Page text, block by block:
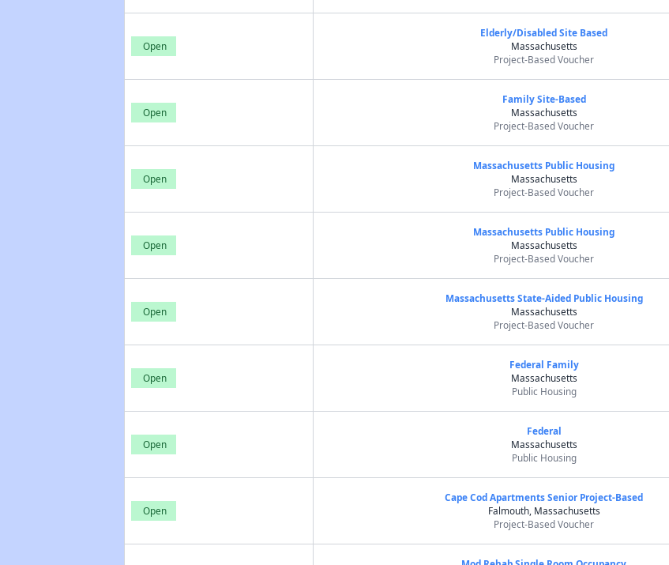
Open
Elderly/Disabled Site Based
Massachusetts
Project-Based Voucher
Open
Family Site-Based
Massachusetts
Project-Based Voucher
Open
Massachusetts Public Housing
Massachusetts
Project-Based Voucher
Open
Massachusetts Public Housing
Massachusetts
Project-Based Voucher
Open
Massachusetts State-Aided Public Housing
Massachusetts
Project-Based Voucher
Open
Federal Family
Massachusetts
Public Housing
Open
Federal
Massachusetts
Public Housing
Open
Cape Cod Apartments Senior Project-Based
Falmouth, Massachusetts
Project-Based Voucher